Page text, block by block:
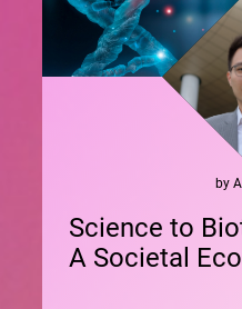
by
Science to
A Societal